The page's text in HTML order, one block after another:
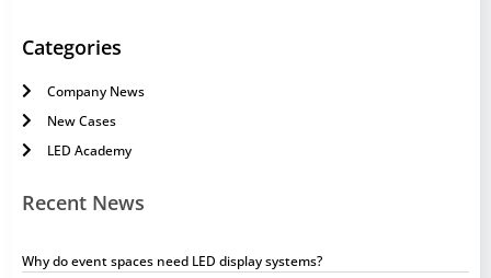
Categories
Company News
New Cases
LED Academy
Recent News
Why do event spaces need LED display systems?